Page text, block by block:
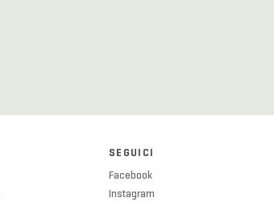
SEGUICI
Facebook
Instagram